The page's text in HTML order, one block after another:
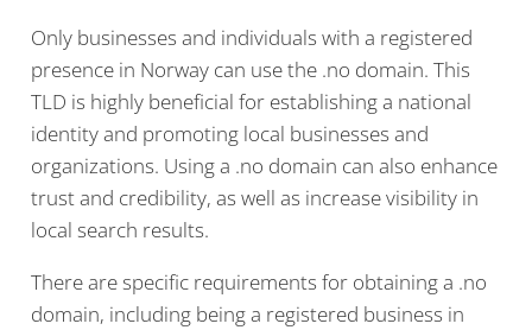
Only businesses and individuals with a registered
presence in Norway can use the .no domain. This
TLD is highly beneficial for establishing a national
identity and promoting local businesses and
organizations. Using a .no domain can also enhance
trust and credibility, as well as increase visibility in
local search results.
There are specific requirements for obtaining a .no
domain, including being a registered business in